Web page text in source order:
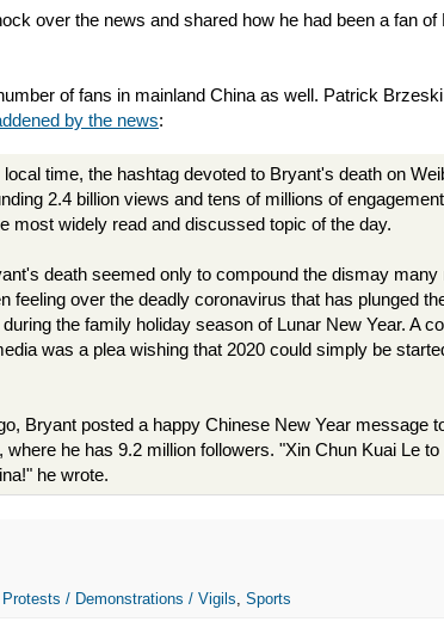
over the news and shared how he had been a fan of
of fans in mainland China as well. Patrick
by the news:
time, the hashtag devoted to Bryant's death on
2.4 billion views and tens of millions of
most widely read and discussed topic of the day.
death seemed only to compound the dismay many
feeling over the deadly coronavirus that has plunged
the family holiday season of Lunar New Year. A
was a plea wishing that 2020 could simply be
Bryant posted a happy Chinese New Year message
where he has 9.2 million followers. "Xin Chun Kuai Le
he wrote.
Protests / Demonstrations / Vigils, Sports